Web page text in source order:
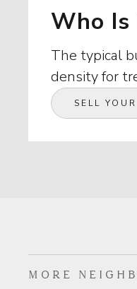
Who Is
The typical
density for
SELL
MORE